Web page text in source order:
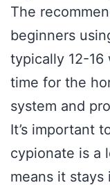
The
beginners
typically 12-
time for the
system and
It’s important
cypionate is a
means it